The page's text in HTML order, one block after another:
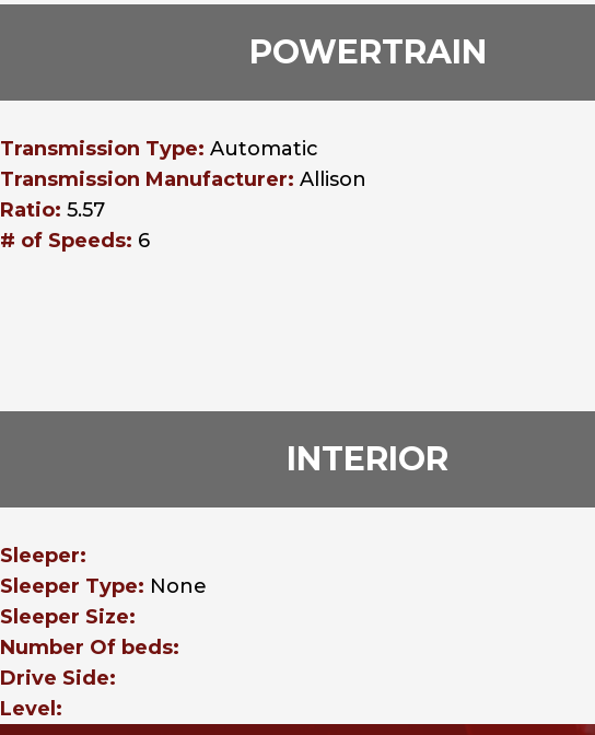
POWERTRAIN
Transmission Type: Automatic
Transmission Manufacturer: Allison
Ratio: 5.57
# of Speeds: 6
INTERIOR
Sleeper:
Sleeper Type: None
Sleeper Size:
Number Of beds:
Drive Side:
Level: